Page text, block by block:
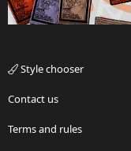
Style chooser
Contact us
Terms and rules